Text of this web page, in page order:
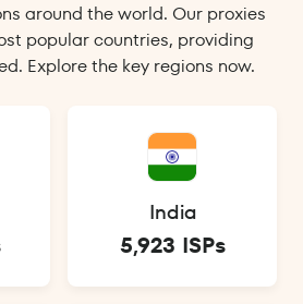
around the world. Our proxies
popular countries, providing
Explore the key regions now.
India
5,923 ISPs